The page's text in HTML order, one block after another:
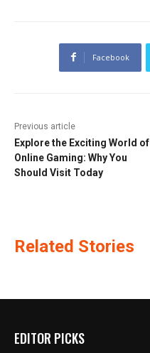
Facebook
Previous article
Explore the Exciting World of
Online Gaming: Why You
Should Visit Today
Related Stories
EDITOR PICKS